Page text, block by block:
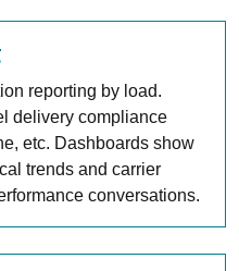
reporting by load.
delivery compliance
etc. Dashboards show
trends and carrier
conversations.